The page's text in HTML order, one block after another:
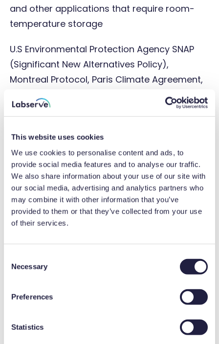
This website uses cookies
We use cookies to personalise content and ads, to
provide social media features and to analyse our traffic.
We also share information about your use of our site with
our social media, advertising and analytics partners who
may combine it with other information that you’ve
provided to them or that they’ve collected from your use
of their services.
Necessary
Preferences
Statistics
and other applications that require room-
temperature storage
U.S Environmental Protection Agency SNAP
(Significant New Alternatives Policy),
Montreal Protocol, Paris Climate Agreement,
and EU F-Gas compliant refrigerants
i.Center® Plus touchscreen information centre
is password protected and provides
advanced monitoring and information to
ensure protection of stored product. Audible
and visual alarms include power failure, high
and low temperature, door ajar, and low
battery. On-demand pdf reports help
support compliance
charts